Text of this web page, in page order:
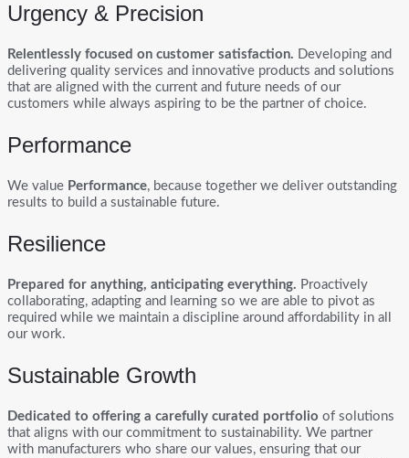
Urgency & Precision
Relentlessly focused on customer satisfaction. Developing and
delivering quality services and innovative products and solutions
that are aligned with the current and future needs of our
customers while always aspiring to be the partner of choice.
Performance
We value Performance, because together we deliver outstanding
results to build a sustainable future.
Resilience
Prepared for anything, anticipating everything. Proactively
collaborating, adapting and learning so we are able to pivot as
required while we maintain a discipline around affordability in all
our work.
Sustainable Growth
Dedicated to offering a carefully curated portfolio of solutions
that aligns with our commitment to sustainability. We partner
with manufacturers who share our values, ensuring that our